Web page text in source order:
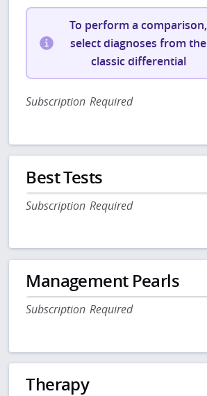
To perform a comparison,
select diagnoses from the
classic differential
Subscription Required
Best Tests
Subscription Required
Management Pearls
Subscription Required
Therapy